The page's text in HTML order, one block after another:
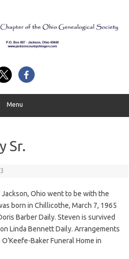
Menu
Sr.
Jackson, Ohio went to be with the
born in Chillicothe, March 7, 1965
Barber Daily. Steven is survived
Linda Bennett Daily. Arrangements
Baker Funeral Home in